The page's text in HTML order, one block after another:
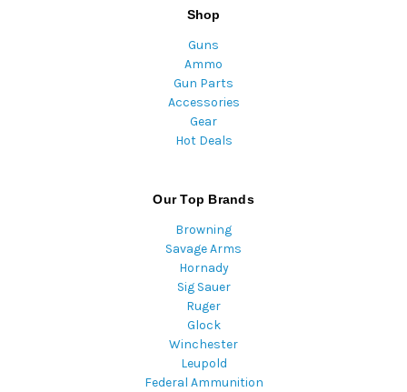
Shop
Guns
Ammo
Gun Parts
Accessories
Gear
Hot Deals
Our Top Brands
Browning
Savage Arms
Hornady
Sig Sauer
Ruger
Glock
Winchester
Leupold
Federal Ammunition